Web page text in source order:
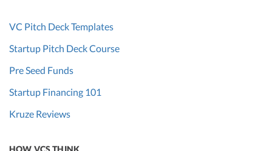
VC Pitch Deck Templates
Startup Pitch Deck Course
Pre Seed Funds
Startup Financing 101
Kruze Reviews
HOW VCS THINK